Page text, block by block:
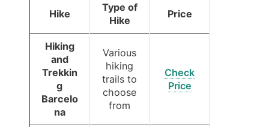
Hike
Type of
Hike
Price
Hiking
and
Trekkin
g
Barcelo
na
Various
hiking
trails to
choose
from
Check
Price